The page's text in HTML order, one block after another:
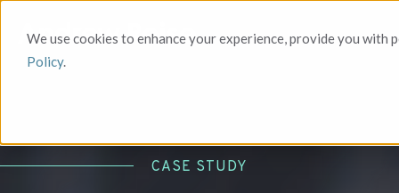
We use cookies to enhance your experience, provide you
Policy.
CASE STUDY